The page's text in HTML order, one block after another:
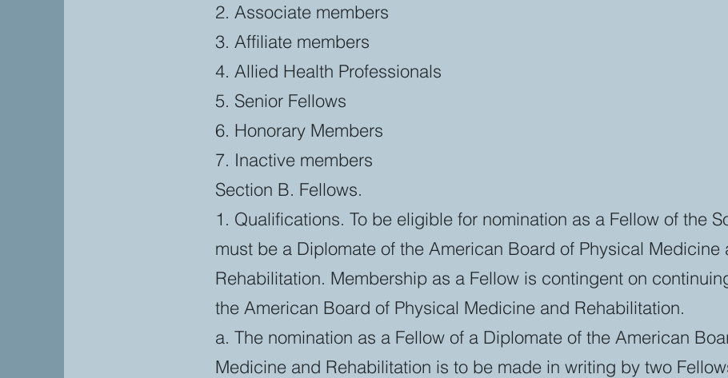
2. Associate members
3. Affiliate members
4. Allied Health Professionals
5. Senior Fellows
6. Honorary Members
7. Inactive members
Section B. Fellows.
1. Qualifications. To be eligible for nomination as a Fellow of the
must be a Diplomate of the American Board of Physical Medicine
Rehabilitation. Membership as a Fellow is contingent on
the American Board of Physical Medicine and Rehabilitation.
a. The nomination as a Fellow of a Diplomate of the American
Medicine and Rehabilitation is to be made in writing by two